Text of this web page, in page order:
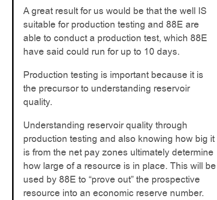
A great result for us would be that the well IS
suitable for production testing and 88E are
able to conduct a production test, which 88E
have said could run for up to 10 days.
Production testing is important because it is
the precursor to understanding reservoir
quality.
Understanding reservoir quality through
production testing and also knowing how big it
is from the net pay zones ultimately determine
how large of a resource is in place. This will be
used by 88E to “prove out” the prospective
resource into an economic reserve number.